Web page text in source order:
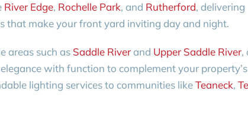
River Edge, Rochelle Park, and Rutherford, delivering
that make your front yard inviting day and night.
areas such as Saddle Riverand Upper Saddle River,
with function to complement your
lighting services to communities likeTeaneck,